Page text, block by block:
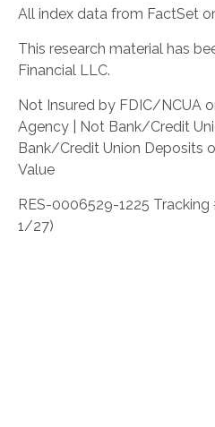
All index data from FactSet
This research material has
Financial LLC.
Not Insured by FDIC/NCUA
Agency | Not Bank/Credit
Bank/Credit Union Deposits
Value
RES-0006529-1225
1/27)